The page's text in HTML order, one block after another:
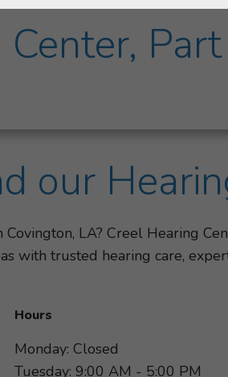
our
LA? Creel Hearing
with trusted hearing care,
Hours
Monday: Closed
Tuesday: 9:00 AM - 5:00 PM